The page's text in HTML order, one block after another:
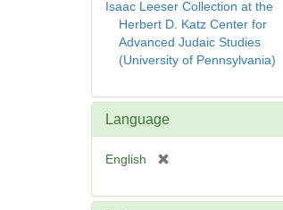
Isaac Leeser Collection at the
Herbert D. Katz Center for
Advanced Judaic Studies
(University of Pennsylvania)
Language
English
e